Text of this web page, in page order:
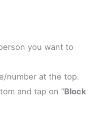
you want to
number at the top.
and tap on “Block